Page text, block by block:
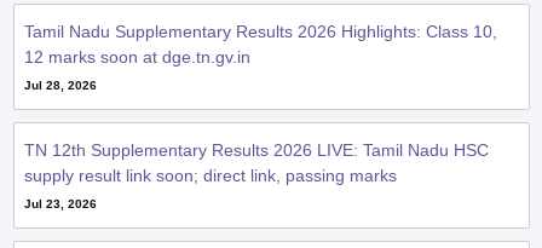
Tamil Nadu Supplementary Results 2026 Highlights: Class 10,
12 marks soon at dge.tn.gv.in
Jul 28, 2026
TN 12th Supplementary Results 2026 LIVE: Tamil Nadu HSC
supply result link soon; direct link, passing marks
Jul 23, 2026